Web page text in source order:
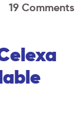
19 Comments